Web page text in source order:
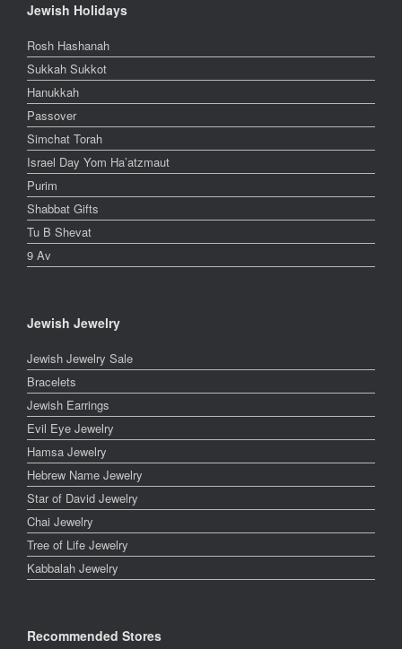
Jewish Holidays
Rosh Hashanah
Sukkah Sukkot
Hanukkah
Passover
Simchat Torah
Israel Day Yom Ha’atzmaut
Purim
Shabbat Gifts
Tu B Shevat
9 Av
Jewish Jewelry
Jewish Jewelry Sale
Bracelets
Jewish Earrings
Evil Eye Jewelry
Hamsa Jewelry
Hebrew Name Jewelry
Star of David Jewelry
Chai Jewelry
Tree of Life Jewelry
Kabbalah Jewelry
Recommended Stores